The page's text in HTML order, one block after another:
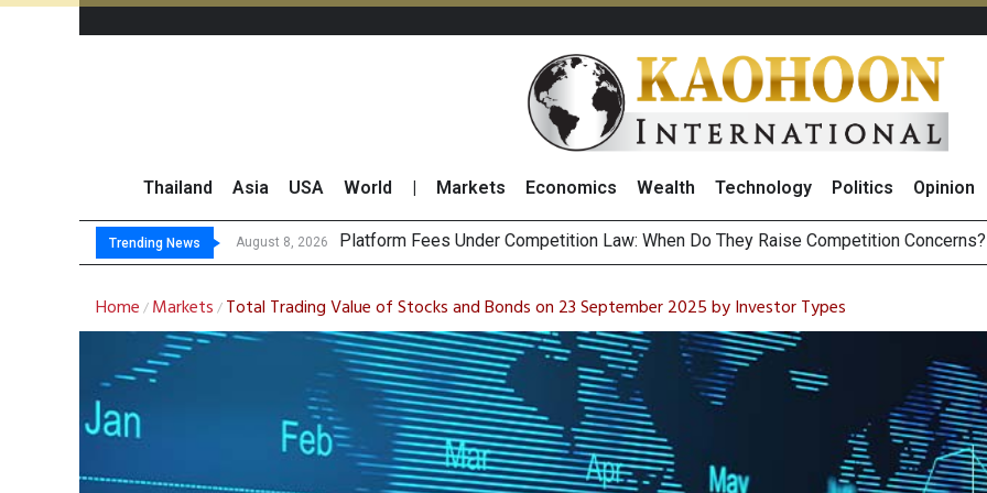
Thailand Asia USA World Markets Economics Wealth Technology Politics Opinion
Trending News August 8, 2026
August 8, 2026 Gartner Pr
CP AXTRA Reports THB268 Billion Revenue in 1H26 as Online Sales Jump 29% and
Total Trading Value of Stocks and Bonds on 7 August 2026 by Investor Types
Home / Markets / Total Trading Value of Stocks and Bonds on 23 September 2025 by Investor Types